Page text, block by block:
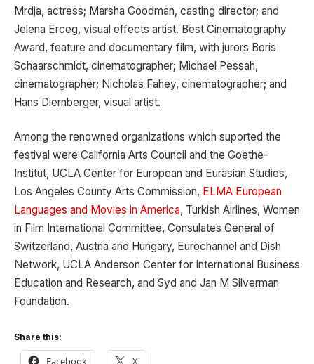
Mrdja, actress; Marsha Goodman, casting director; and
Jelena Erceg, visual effects artist. Best Cinematography
Award, feature and documentary film, with jurors Boris
Schaarschmidt, cinematographer; Michael Pessah,
cinematographer; Nicholas Fahey, cinematographer; and
Hans Diernberger, visual artist.
Among the renowned organizations which suported the
festival were California Arts Council and the Goethe-
Institut, UCLA Center for European and Eurasian Studies,
Los Angeles County Arts Commission, ELMA European
Languages and Movies in America, Turkish Airlines, Women
in Film International Committee, Consulates General of
Switzerland, Austria and Hungary, Eurochannel and Dish
Network, UCLA Anderson Center for International Business
Education and Research, and Syd and Jan M Silverman
Foundation.
Share this:
Facebook X